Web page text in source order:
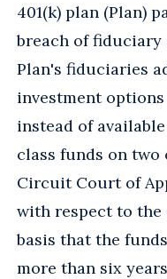
401(k) plan (Plan)
breach of
Plan's fiduciaries
investment
instead of
class funds on two
Circuit Court of
with respect to the
basis that the
more than six